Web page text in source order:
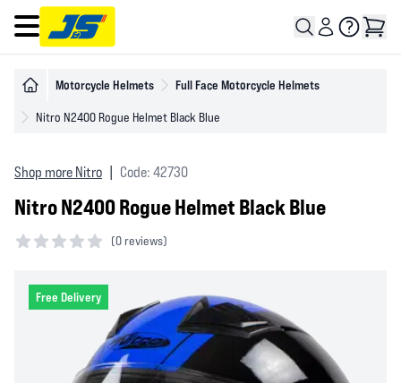
Open main menu
Motorcycle Helmets Full Face Motorcycle Helmets
Nitro N2400 Rogue Helmet Black Blue
Shop more Nitro Code: 42730
Nitro N2400 Rogue Helmet Black Blue
(0 reviews)
Free Delivery